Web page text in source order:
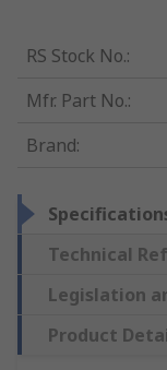
RS Stock No.:
Mfr. Part No.:
Brand:
Technical
Legislation
Product